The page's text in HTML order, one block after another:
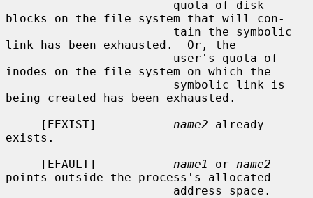
blocks on the file system that will con-
link has been exhausted.  Or, the
inodes on the file system on which the
being created has been exhausted.
     [EEXIST]
name2 already
exists.
     [EFAULT]
name1 or name2
points outside the process's allocated